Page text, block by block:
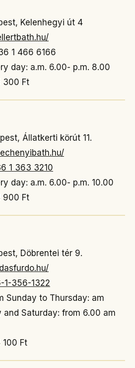
Kelenhegyi út 4
1 466 6166
day: a.m. 6.00- p.m. 8.00
300 Ft
Állatkerti körút 11.
1 363 3210
day: a.m. 6.00- p.m. 10.00
900 Ft
Döbrentei tér 9.
1-356-1322
Sunday to Thursday: am
and Saturday: from 6.00 am
Ft